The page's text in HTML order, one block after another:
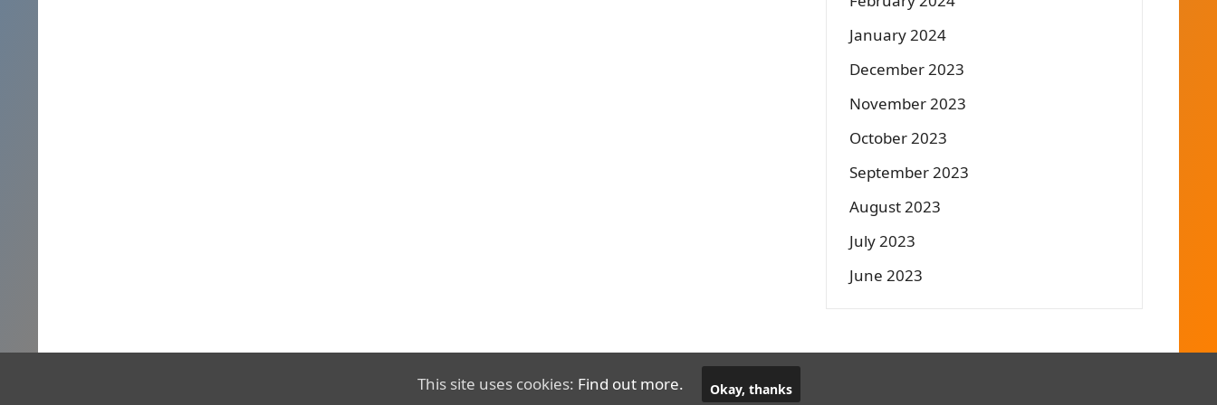
January 2024
December 2023
November 2023
October 2023
September 2023
August 2023
July 2023
June 2023
© 2026DefiIntro.com
This site uses cookies: Find out more. Okay, thanks